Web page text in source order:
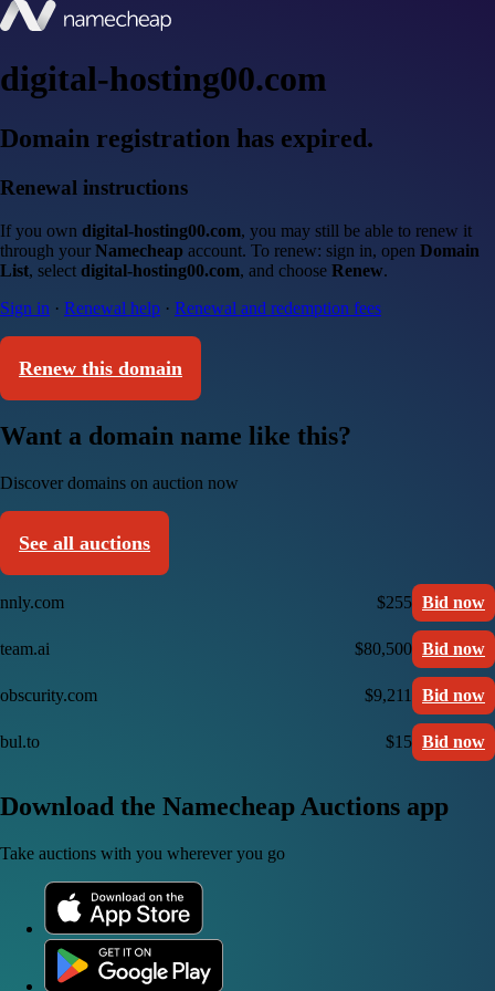
digital-hosting00.com
Domain registration has expired.
Renewal instructions
If you own digital-hosting00.com, you may still be able to renew it
through your Namecheap account. To renew: sign in, open Domain
List, select digital-hosting00.com, and choose Renew.
Sign in · Renewal help · Renewal and redemption fees
Renew this domain
Want a domain name like this?
Discover domains on auction now
See all auctions
nnly.com $255 Bid now
team.ai $80,500 Bid now
obscurity.com $9,211 Bid now
bul.to $15 Bid now
Download the Namecheap Auctions app
Take auctions with you wherever you go